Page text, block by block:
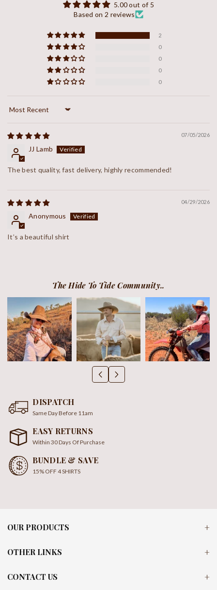
5.00 out of 5
Based on 2 reviews
2
0
0
0
0
Sort by
07/05/2026
JJ Lamb
The best quality, fast delivery, highly recommended!
04/29/2026
Anonymous
It’s a beautiful shirt
The Hide To Tide Community..
DISPATCH
Same Day Before 11am
EASY RETURNS
Within 30 Days Of Purchase
BUNDLE & SAVE
15% OFF 4 SHIRTS
OUR PRODUCTS
OTHER LINKS
CONTACT US